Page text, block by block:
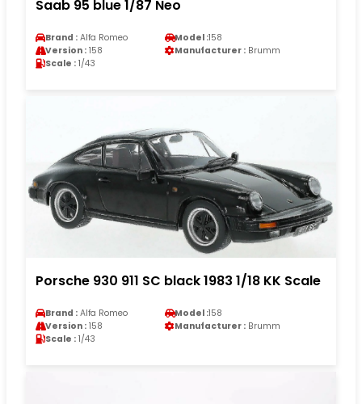
Saab 95 blue 1/87 Neo
Brand : Alfa Romeo Model :158
Version : 158 Manufacturer : Brumm
Scale : 1/43
Porsche 930 911 SC black 1983 1/18 KK Scale
Brand : Alfa Romeo Model :158
Version : 158 Manufacturer : Brumm
Scale : 1/43